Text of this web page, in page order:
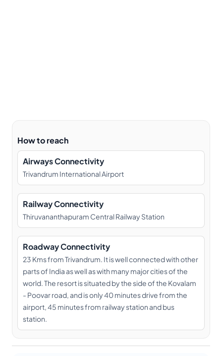
How to reach
Airways Connectivity
Trivandrum International Airport
Railway Connectivity
Thiruvananthapuram Central Railway Station
Roadway Connectivity
23 Kms from Trivandrum. It is well connected with other
parts of India as well as with many major cities of the
world. The resort is situated by the side of the Kovalam
- Poovar road, and is only 40 minutes drive from the
airport, 45 minutes from railway station and bus
station.